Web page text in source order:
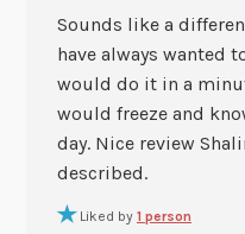
Sounds like a
have always wanted
would do it in a
would freeze and
day. Nice review
described.
Liked by 1 person